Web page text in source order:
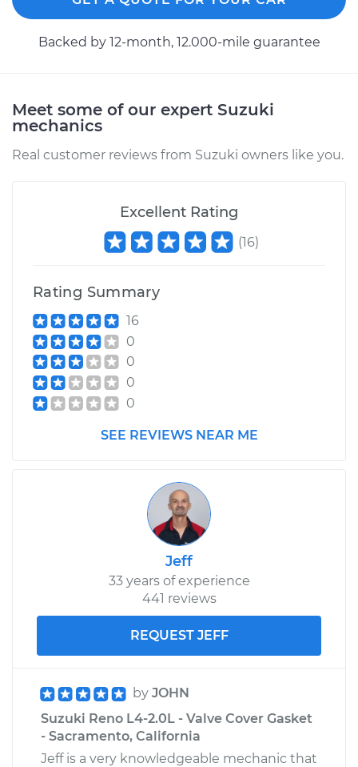
Backed by 12-month, 12.000-mile guarantee
Meet some of our expert Suzuki
mechanics
Real customer reviews from Suzuki owners like you.
Excellent Rating
(16)
Rating Summary
16
0
0
0
0
SEE REVIEWS NEAR ME
Jeff
33 years of experience
441 reviews
REQUEST JEFF
by JOHN
Suzuki Reno L4-2.0L - Valve Cover Gasket
- Sacramento, California
Jeff is a very knowledgeable mechanic that